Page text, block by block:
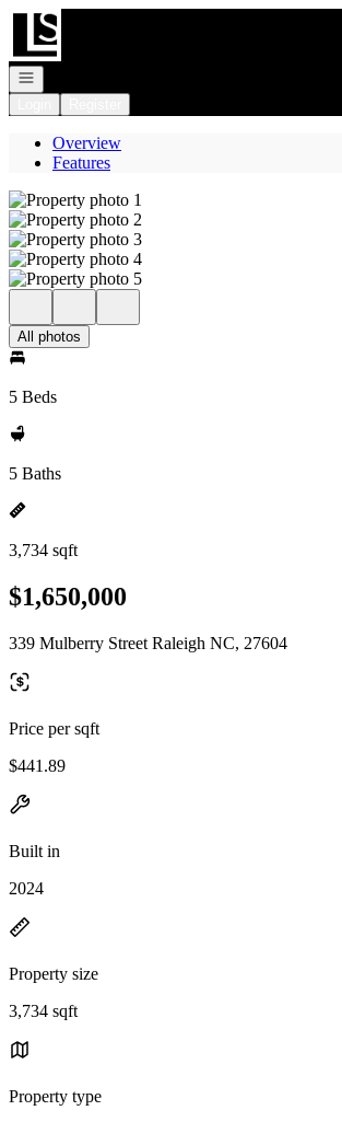
Go to: Homepage
Open navigation
Overview
Features
All photos
5 Beds
5 Baths
3,734 sqft
$1,650,000
339 Mulberry Street Raleigh NC, 27604
Price per sqft
$441.89
Built in
2024
Property size
3,734 sqft
Property type